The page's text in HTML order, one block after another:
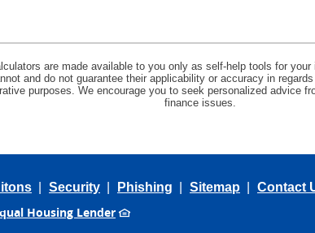
are made available to you only as self-help tools for
and do not guarantee their applicability or accuracy in
purposes. We encourage you to seek personalized advice
finance issues.
Security Phishing Sitemap Contact
Housing Lender